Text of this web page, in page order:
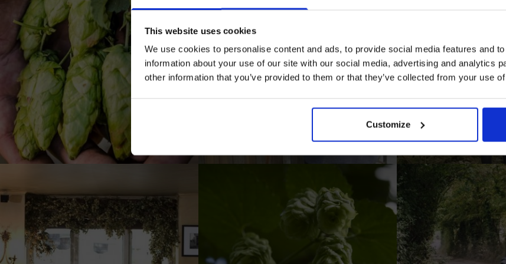
This website uses cookies
We use cookies to personalise content and ads, to provide social media features and
information about your use of our site with our social media, advertising and analytics
other information that you’ve provided to them or that they’ve collected from your use
Customize
I AGREE TO RECEIVE MARKETING EMAILS
UNSUBSCRIBE AT ANY TIME).